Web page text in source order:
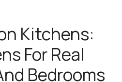
Kitchens:
For Real
Bedrooms